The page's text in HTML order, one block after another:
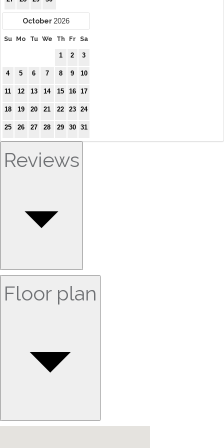
October 2026
Su Mo Tu We Th Fr Sa
1 2 3
4 5 6 7 8 9 10
11 12 13 14 15 16 17
18 19 20 21 22 23 24
25 26 27 28 29 30 31
Reviews
Floor plan